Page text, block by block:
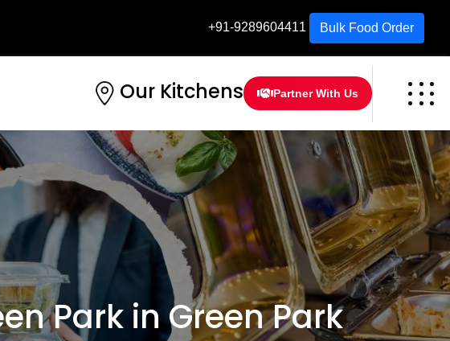
+91-9289604411 Bulk Food Order
Our Kitchens Partner With Us
Park in Green Park